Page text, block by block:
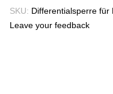
SKU: Differentialsperre für
Leave your feedback